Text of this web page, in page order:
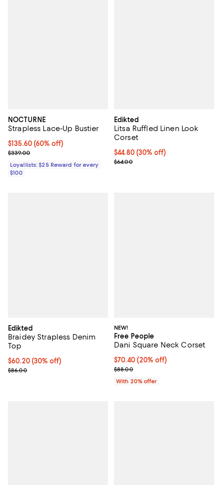
NOCTURNE
Strapless Lace-Up Bustier
Current price $135.60; 60% off;
$135.60(60% off)
Previous price $339.00
$339.00
Loyallists: $25 Reward for every
$100
Edikted
Litsa Ruffled Linen Look
Corset
Current price $44.80; 30% off;
$44.80 (30% off)
Previous price $64.00
$64.00
Edikted
Braidey Strapless Denim
Top
Current price $60.20; 30% off;
$60.20 (30% off)
Previous price $86.00
$86.00
NEW!
Free People
Dani Square Neck Corset
Current price $70.40; 20% off;
$70.40(20% off)
; Previous price $88.00;
$88.00
With 20% offer